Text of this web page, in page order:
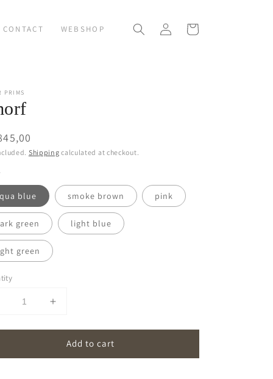
CONTACT WEBSHOP
Log
in
Cart
PRIMS
Shipping calculated at checkout.
blue smoke brown pink
green light blue
green
Decrease
Increase
for
amorf
Add to cart